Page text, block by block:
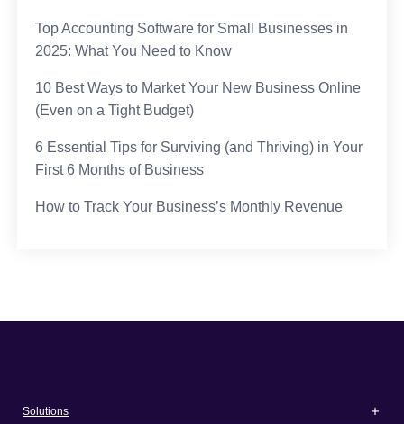
Top Accounting Software for Small Businesses in
2025: What You Need to Know
10 Best Ways to Market Your New Business Online
(Even on a Tight Budget)
6 Essential Tips for Surviving (and Thriving) in Your
First 6 Months of Business
How to Track Your Business’s Monthly Revenue
Solutions